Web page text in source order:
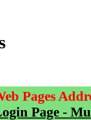
Pages
Page -